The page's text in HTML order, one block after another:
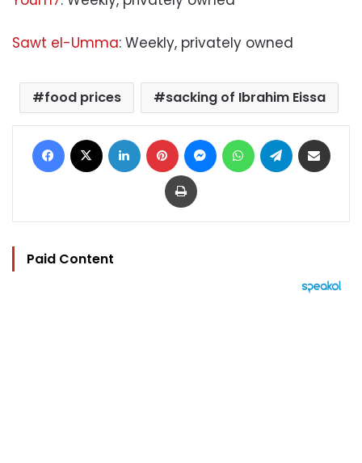
Sawt el-Umma: Weekly, privately owned
food prices sacking of Ibrahim Eissa
Facebook LinkedIn Pinterest MessengerWhatsAppTelegram
Print
Paid Content